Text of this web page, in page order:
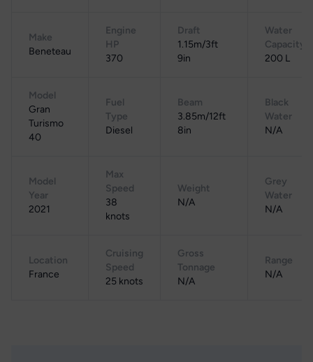
Make
Beneteau
Engine
HP
370
Draft
1.15m/3ft
9in
Water
Capacity
200 L
Model
Gran
Turismo
40
Fuel
Type
Diesel
Beam
3.85m/12ft
8in
Black
Water
N/A
Model
Year
2021
Max
Speed
38
knots
Weight
N/A
Grey
Water
N/A
Location
France
Cruising
Speed
25 knots
Gross
Tonnage
N/A
Range
N/A